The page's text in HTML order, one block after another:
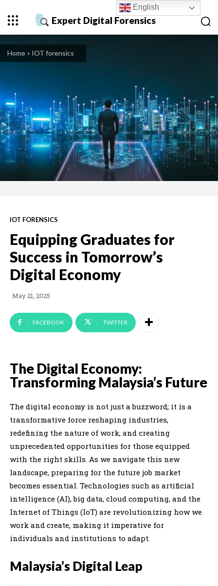
Expert Digital Forensics
Home IOT forensics
IOT FORENSICS
Equipping Graduates for
Success in Tomorrow’s
Digital Economy
May 21, 2025
FACEBOOK TWITTER
The Digital Economy:
Transforming Malaysia’s Future
The digital economy is not just a buzzword; it is a
transformative force reshaping industries,
redefining the nature of work, and creating
unprecedented opportunities for those equipped
with the right skills. As we navigate this new
landscape, preparing for the future job market
becomes essential. Technologies such as artificial
intelligence (AI), big data, cloud computing, and the
Internet of Things (IoT) are revolutionizing how we
work and create, making it imperative for
individuals and institutions to adapt.
Malaysia’s Digital Leap
English